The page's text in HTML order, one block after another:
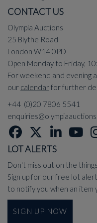
CONTACT US
Olympia Auctions
25 Blythe Road
London W14 0PD
Open Monday to Friday,
For weekend and evening
our calendarfor further
+44 (0)20 7806 5541
LOT ALERTS
Don't miss out on the
Sign up for our free lot
to notify you when an item
SIGN UP NOW